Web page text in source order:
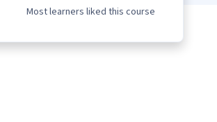
Most learners liked this course